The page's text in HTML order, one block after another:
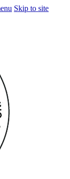
Skip to site